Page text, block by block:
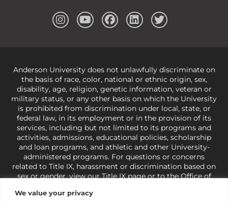
We value your privacy
Anderson University does not unlawfully discriminate on
the basis of race, color, national or ethnic origin, sex,
disability, age, religion, genetic information, veteran or
military status, or any other basis on which the University
is prohibited from discrimination under local, state, or
federal law, in its employment or in the provision of its
services, including but not limited to its programs and
activities, admissions, educational policies, scholarship
and loan programs, and athletic and other University-
administered programs. For questions or concerns
related to Title IX, harassment or discrimination based on
sex or gender,view our Title IX pageor to the Office of
421-3481orocr@ed.gov